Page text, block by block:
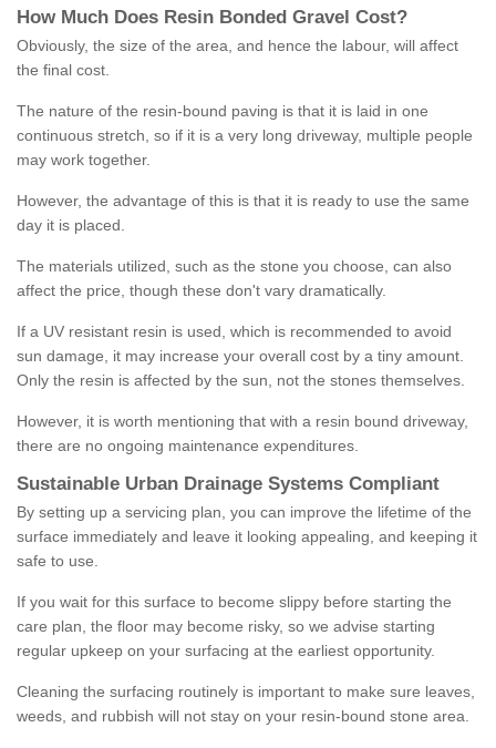
How M uch Does Resin Bonded Gravel Cost?
Obviously, the size of the area, and hence the labour, will affect
the final cost.
The nature of the resin-bound paving is that it is laid in one
continuous stretch, so if it is a very long driveway, multiple people
may work together.
However, the advantage of this is that it is ready to use the same
day it is placed.
The materials utilized, such as the stone you choose, can also
affect the price, though these don't vary dramatically.
If a UV resistant resin is used, which is recommended to avoid
sun damage, it may increase your overall cost by a tiny amount.
Only the resin is affected by the sun, not the stones themselves.
However, it is worth mentioning that with a resin bound driveway,
there are no ongoing maintenance expenditures.
Sustainable Urban Drainage Systems Compliant
By setting up a servicing plan, you can improve the lifetime of the
surface immediately and leave it looking appealing, and keeping it
safe to use.
If you wait for this surface to become slippy before starting the
care plan, the floor may become risky, so we advise starting
regular upkeep on your surfacing at the earliest opportunity.
Cleaning the surfacing routinely is important to make sure leaves,
weeds, and rubbish will not stay on your resin-bound stone area.